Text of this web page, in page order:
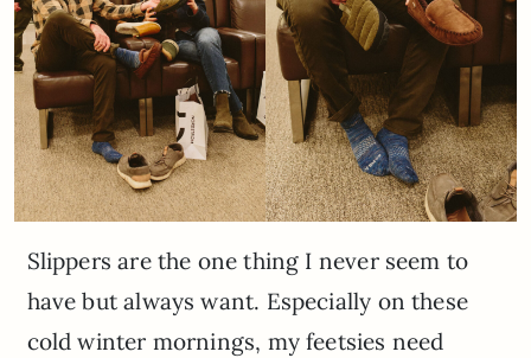
Slippers are the one thing I never seem to
have but always want. Especially on these
cold winter mornings, my feetsies need